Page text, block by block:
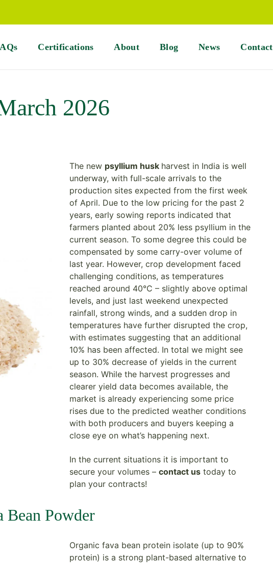
Certifications About Blog News Contact
2026
The new psyllium husk harvest in India is well
underway, with full-scale arrivals to the
production sites expected from the first week
of April. Due to the low pricing for the past 2
years, early sowing reports indicated that
farmers planted about 20% less psyllium in the
current season. To some degree this could be
compensated by some carry-over volume of
last year. However, crop development faced
challenging conditions, as temperatures
reached around 40°C – slightly above optimal
levels, and just last weekend unexpected
rainfall, strong winds, and a sudden drop in
temperatures have further disrupted the crop,
with estimates suggesting that an additional
10% has been affected. In total we might see
up to 30% decrease of yields in the current
season. While the harvest progresses and
clearer yield data becomes available, the
market is already experiencing some price
rises due to the predicted weather conditions
with both producers and buyers keeping a
close eye on what’s happening next.
In the current situations it is important to
secure your volumes –contact us today to
plan your contracts!
Bean Powder
Organic fava bean protein isolate (up to 90%
protein) is a strong plant-based alternative to